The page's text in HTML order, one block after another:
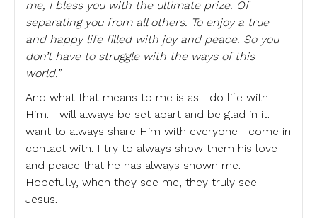
me, I bless you with the ultimate prize. Of
separating you from all others. To enjoy a true
and happy life filled with joy and peace. So you
don’t have to struggle with the ways of this
world.”
And what that means to me is as I do life with
Him. I will always be set apart and be glad in it. I
want to always share Him with everyone I come in
contact with. I try to always show them his love
and peace that he has always shown me.
Hopefully, when they see me, they truly see
Jesus.